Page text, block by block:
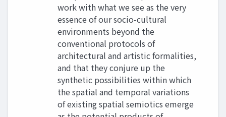
work with what we see as the very
essence of our socio-cultural
environments beyond the
conventional protocols of
architectural and artistic formalities,
and that they conjure up the
synthetic possibilities within which
the spatial and temporal variations
of existing spatial semiotics emerge